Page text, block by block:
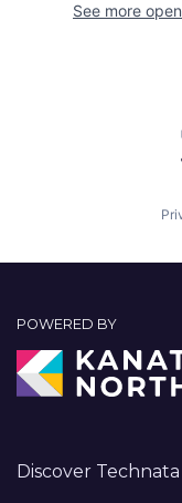
See more
POWERED BY
Discover